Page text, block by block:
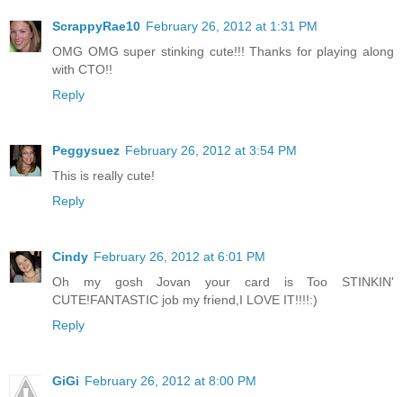
ScrappyRae10 February 26, 2012 at 1:31 PM
OMG OMG super stinking cute!!! Thanks for playing along
with CTO!!
Reply
Peggysuez February 26, 2012 at 3:54 PM
This is really cute!
Reply
Cindy February 26, 2012 at 6:01 PM
Oh my gosh Jovan your card is Too STINKIN'
CUTE!FANTASTIC job my friend,I LOVE IT!!!!:)
Reply
GiGi February 26, 2012 at 8:00 PM